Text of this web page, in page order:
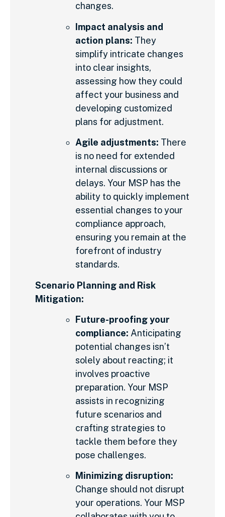
changes.
Impact analysis and
action plans: They
simplify intricate changes
into clear insights,
assessing how they could
affect your business and
developing customized
plans for adjustment.
Agile adjustments: There
is no need for extended
internal discussions or
delays. Your MSP has the
ability to quickly implement
essential changes to your
compliance approach,
ensuring you remain at the
forefront of industry
standards.
Scenario Planning and Risk
Mitigation:
Future-proofing your
compliance: Anticipating
potential changes isn’t
solely about reacting; it
involves proactive
preparation. Your MSP
assists in recognizing
future scenarios and
crafting strategies to
tackle them before they
pose challenges.
Minimizing disruption:
Change should not disrupt
your operations. Your MSP